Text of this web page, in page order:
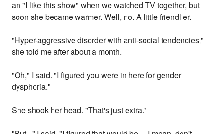
an "I like this show" when we watched TV together, but
soon she became warmer. Well, no. A little friendlier.
"Hyper-aggressive disorder with anti-social tendencies,"
she told me after about a month.
"Oh," I said. "I figured you were in here for gender
dysphoria."
She shook her head. "That's just extra."